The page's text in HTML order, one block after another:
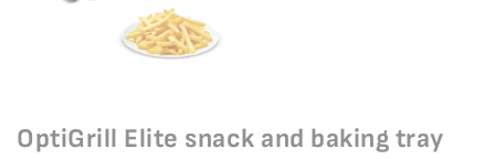
OptiGrill Elite snack and baking tray